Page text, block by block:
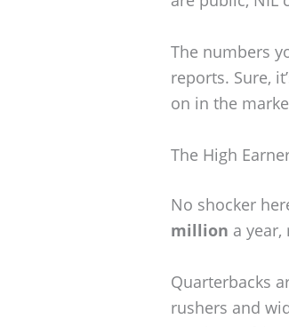
The numbers
reports. Sure,
on in the
The High
No shocker
million a
Quarterbacks
rushers and